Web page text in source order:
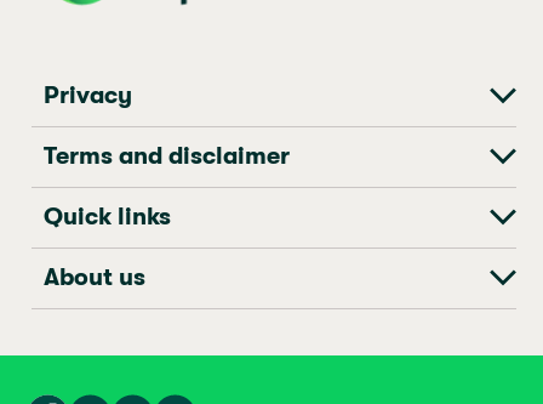
Privacy
Terms and disclaimer
Quick links
About us